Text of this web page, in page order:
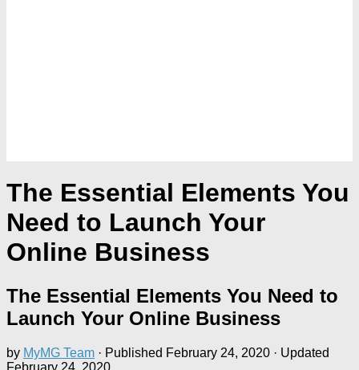
The Essential Elements You
Need to Launch Your
Online Business
The Essential Elements You Need to
Launch Your Online Business
by MyMG Team · Published February 24, 2020 · Updated
February 24, 2020